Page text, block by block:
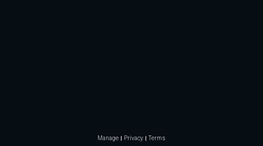
Manage Privacy Terms